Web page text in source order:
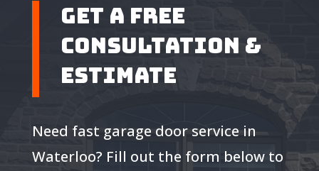
Get A Free
Consultation &
Estimate
Need fast garage door service in
Waterloo? Fill out the form below to